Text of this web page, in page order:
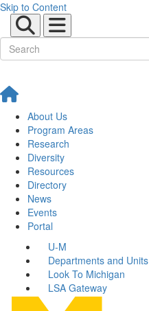
Skip to Content
About Us
Program Areas
Research
Diversity
Resources
Directory
News
Events
Portal
U-M
Departments and Units
Look To Michigan
LSA Gateway